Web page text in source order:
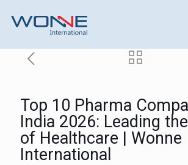
Top 10 Pharma
India 2026: Leading
of Healthcare | Wonne
International